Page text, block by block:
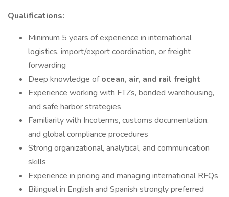
Qualifications:
Minimum 5 years of experience in international
logistics, import/export coordination, or freight
forwarding
Deep knowledge ofocean, air, and rail freight
Experience working with FTZs, bonded warehousing,
and safe harbor strategies
Familiarity with Incoterms, customs documentation,
and global compliance procedures
Strong organizational, analytical, and communication
skills
Experience in pricing and managing international RFQs
Bilingual in English and Spanish strongly preferred